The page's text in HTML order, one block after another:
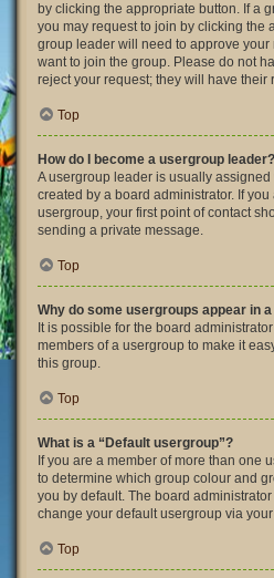
by clicking the appropriate button. If a
you may request to join by clicking the
group leader will need to approve your
want to join the group. Please do not
reject your request; they will have their
Top
How do I become a usergroup leader?
A usergroup leader is usually
created by a board administrator. If
usergroup, your first point of contact
sending a private message.
Top
Why do some usergroups appear in
It is possible for the board
members of a usergroup to make it
this group.
Top
What is a “Default usergroup”?
If you are a member of more than one
to determine which group colour and
you by default. The board
change your default usergroup via
Top